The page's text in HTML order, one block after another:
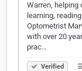
Warren,
learning,
Optometrist
with over 20
prac…
Verified